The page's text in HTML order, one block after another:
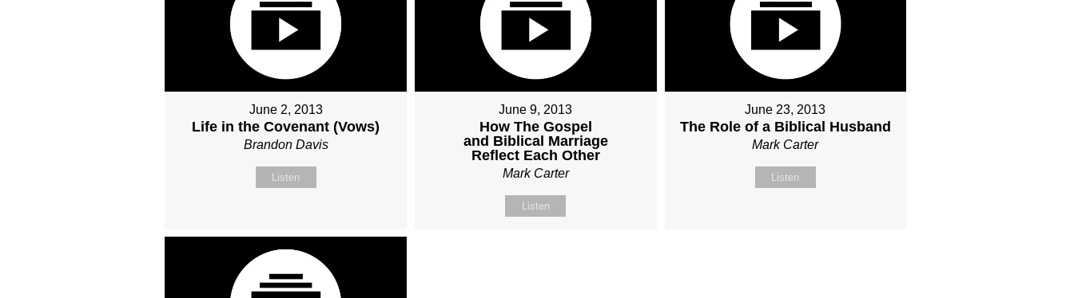
June 2, 2013
Life in the Covenant (Vows)
Brandon Davis
Listen
June 9, 2013
How The Gospel
and Biblical Marriage
Reflect Each Other
Mark Carter
Listen
June 23, 2013
The Role of a Biblical Husband
Mark Carter
Listen